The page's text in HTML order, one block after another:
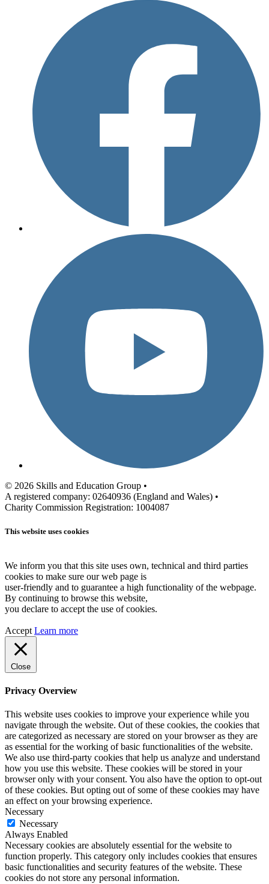
© 2026 Skills and Education Group •
A registered company: 02640936 (England and Wales) •
Charity Commission Registration: 1004087
This website uses cookies
We inform you that this site uses own, technical and third parties
cookies to make sure our web page is
user-friendly and to guarantee a high functionality of the webpage.
By continuing to browse this website,
you declare to accept the use of cookies.
Accept Learn more
Close
Privacy Overview
This website uses cookies to improve your experience while you
navigate through the website. Out of these cookies, the cookies that
are categorized as necessary are stored on your browser as they are
as essential for the working of basic functionalities of the website.
We also use third-party cookies that help us analyze and understand
how you use this website. These cookies will be stored in your
browser only with your consent. You also have the option to opt-out
of these cookies. But opting out of some of these cookies may have
an effect on your browsing experience.
Necessary
Necessary
Always Enabled
Necessary cookies are absolutely essential for the website to
function properly. This category only includes cookies that ensures
basic functionalities and security features of the website. These
cookies do not store any personal information.